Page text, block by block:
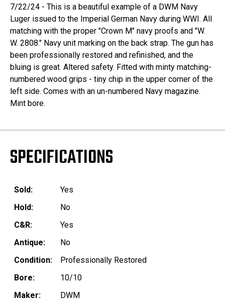
7/22/24 - This is a beautiful example of a DWM Navy
Luger issued to the Imperial German Navy during WWI. All
matching with the proper "Crown M" navy proofs and "W.
W. 2808." Navy unit marking on the back strap. The gun has
been professionally restored and refinished, and the
bluing is great. Altered safety. Fitted with minty matching-
numbered wood grips - tiny chip in the upper corner of the
left side. Comes with an un-numbered Navy magazine.
Mint bore.
SPECIFICATIONS
Sold:
Yes
Hold:
No
C&R:
Yes
Antique:
No
Condition:
Professionally Restored
Bore:
10/10
Maker:
DWM